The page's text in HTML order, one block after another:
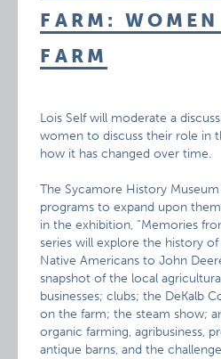
FARM:
FARM
Lois Self will moderate a
women to discuss their role in
how it has changed over time.
The Sycamore History
programs to expand upon
in the exhibition, “Memories
series will explore the history
Native Americans to John
snapshot of the local
businesses; clubs; the DeKalb
on the farm; the steam show;
organic farming, agribusiness,
antique barns, and the